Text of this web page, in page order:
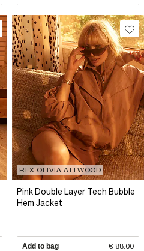
RI X OLIVIA ATTWOOD
Pink Double Layer Tech Bubble
Hem Jacket
Add to bag € 88.00